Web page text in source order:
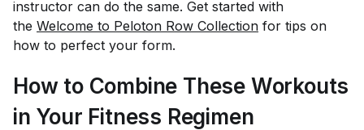
instructor can do the same. Get started with
the Welcome to Peloton Row Collection for tips on
how to perfect your form.
How to Combine These Workouts
in Your Fitness Regimen